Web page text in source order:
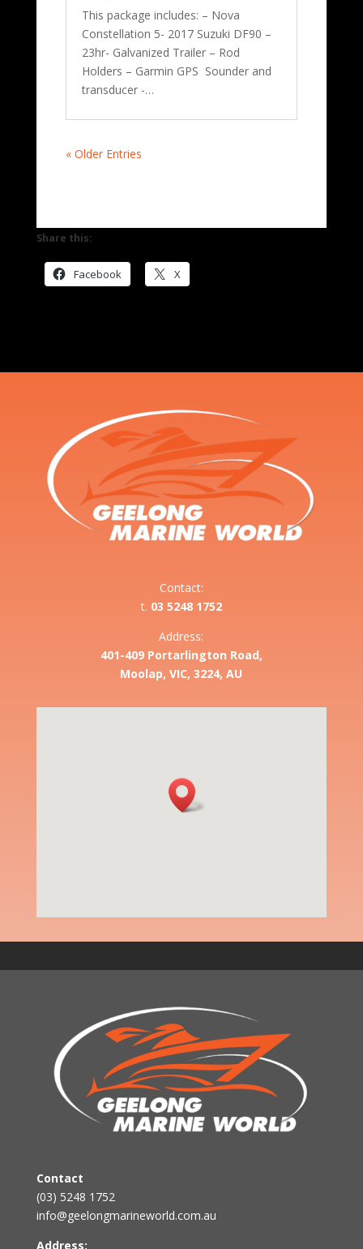
This package includes: – Nova
Constellation 5- 2017 Suzuki DF90 –
23hr- Galvanized Trailer – Rod
Holders – Garmin GPS Sounder and
transducer -…
« Older Entries
Share this:
Facebook X
Contact:
t. 03 5248 1752
Address:
401-409 Portarlington Road,
Moolap, VIC, 3224, AU
Contact
(03) 5248 1752
info@geelongmarineworld.com.au
Address: